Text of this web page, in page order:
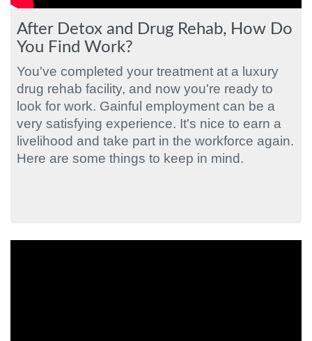
After Detox and Drug Rehab, How Do
You Find Work?
You've completed your treatment at a luxury
drug rehab facility, and now you're ready to
look for work. Gainful employment can be a
very satisfying experience. It's nice to earn a
livelihood and take part in the workforce again.
Here are some things to keep in mind.